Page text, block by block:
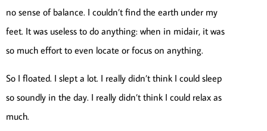
no sense of balance. I couldn’t find the earth under my
feet. It was useless to do anything: when in midair, it was
so much effort to even locate or focus on anything.
So I floated. I slept a lot. I really didn’t think I could sleep
so soundly in the day. I really didn’t think I could relax as
much.